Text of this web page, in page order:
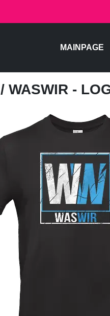
MAINPAGE
/ WASWIR -